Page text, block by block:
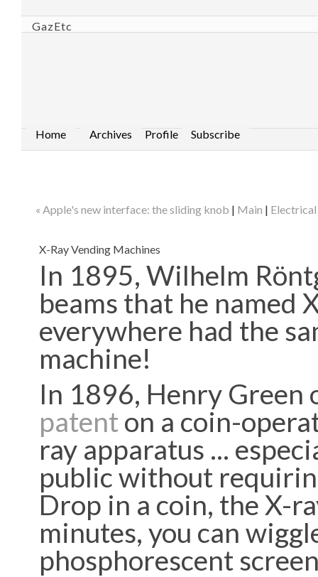
GazEtc
Home Archives Profile Subscribe
« Apple's new interface: the sliding knob | Main |
X-Ray Vending Machines
In 1895, Wilhelm
beams that he named
everywhere had the
machine!
In 1896, Henry Green
patent on a coin-
ray apparatus ...
public without
Drop in a coin, the X-
minutes, you can
phosphorescent